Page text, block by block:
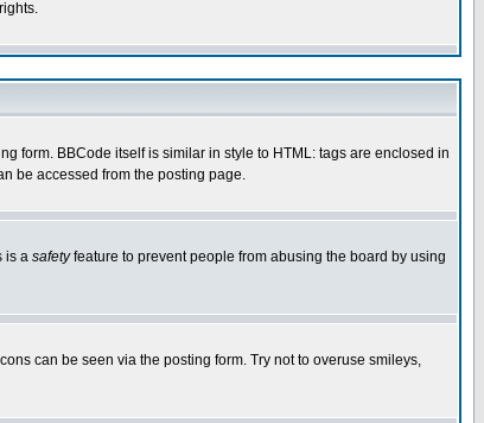
form. BBCode itself is similar in style to HTML: tags are enclosed in
be accessed from the posting page.
is a safetyfeature to prevent people from abusing the board by using
can be seen via the posting form. Try not to overuse smileys,